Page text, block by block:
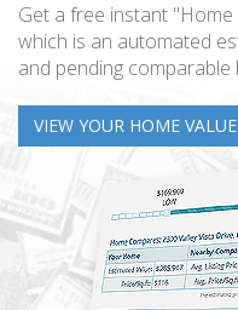
Get a free instant
which is an automated
and pending
VIEW YOUR HOME